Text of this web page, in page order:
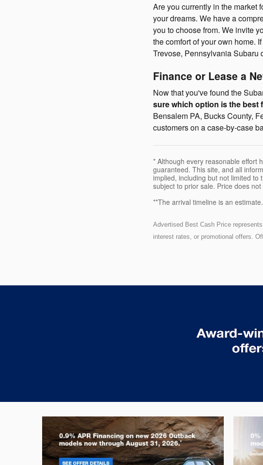
Are you currently in the market
your dreams. We have a
you to choose from. We invite
the comfort of your own home.
Trevose, Pennsylvania Subaru
Finance or Lease a
Now that you've found the
sure which option is the best
Bensalem PA, Bucks County,
customers on a case-by-case
* Although every reasonable effort
guaranteed. This site, and all
implied, including but not limited to
subject to prior sale. Price does
**The arrival timeline is an
Advertised Best Cash Price
interest rates, or promotional offers.